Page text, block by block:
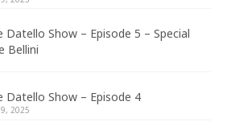
Datello Show – Episode 5 – Special
Bellini
Datello Show – Episode 4
2025